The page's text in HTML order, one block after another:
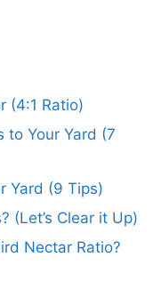
(4:1 Ratio)
to Your Yard (7
Yard (9 Tips)
(Let’s Clear it Up)
Nectar Ratio?